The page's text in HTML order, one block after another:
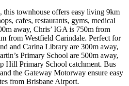
this townhouse offers easy living 9km
cafes, restaurants, gyms, medical
away, Chris’ IGA is 750m from
from Westfield Carindale. Perfect for
and Carina Library are 300m away,
Primary School are 500m away,
Hill Primary School catchment. Bus
the Gateway Motorway ensure easy
from Brisbane Airport.